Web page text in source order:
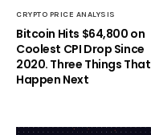
CRYPTO PRICE ANALYSIS
Bitcoin Hits $64,800 on
Coolest CPI Drop Since
2020. Three Things That
Happen Next